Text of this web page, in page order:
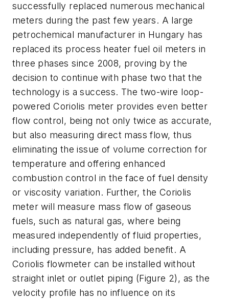
successfully replaced numerous mechanical
meters during the past few years. A large
petrochemical manufacturer in Hungary has
replaced its process heater fuel oil meters in
three phases since 2008, proving by the
decision to continue with phase two that the
technology is a success. The two-wire loop-
powered Coriolis meter provides even better
flow control, being not only twice as accurate,
but also measuring direct mass flow, thus
eliminating the issue of volume correction for
temperature and offering enhanced
combustion control in the face of fuel density
or viscosity variation. Further, the Coriolis
meter will measure mass flow of gaseous
fuels, such as natural gas, where being
measured independently of fluid properties,
including pressure, has added benefit. A
Coriolis flowmeter can be installed without
straight inlet or outlet piping (Figure 2), as the
velocity profile has no influence on its